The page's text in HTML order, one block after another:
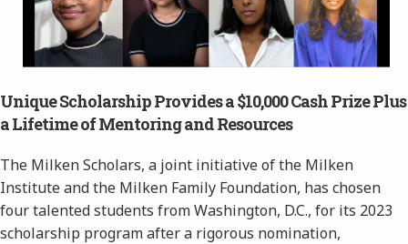
Unique Scholarship Provides a $10,000 Cash Prize Plus
a Lifetime of Mentoring and Resources
The Milken Scholars, a joint initiative of the Milken
Institute and the Milken Family Foundation, has chosen
four talented students from Washington, D.C., for its 2023
scholarship program after a rigorous nomination,